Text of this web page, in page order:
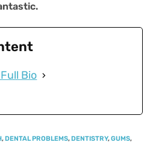
Bio
,DENTAL PROBLEMS,DENTISTRY,GUMS,